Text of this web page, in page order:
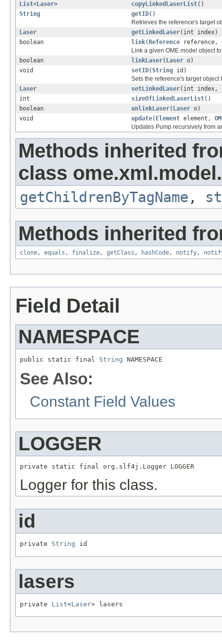
List< Laser> copyLinkedLaserList()
String
getID()
Retrieves the reference's target
Laser
getLinkedLaser(int index)
boolean
link( Reference reference,
Link a given OME model object
boolean
linkLaser( Laser o)
void
setID(String id)
Sets the reference's target object
Laser
setLinkedLaser(int index,
int
sizeOfLinkedLaserList()
boolean
unlinkLaser( Laser o)
void
update( Element element,
Updates Pump recursively from
Methods inherited
class ome.xml.model.
getChildrenByTagName ,
Methods inherited
clone, equals , finalize, getClass , hashCode, notify,
Field Detail
NAMESPACE
public static final String NAMESPACE
See Also:
Constant Field Values
LOGGER
private static final org.slf4j.Logger LOGGER
Logger for this class.
id
private String id
lasers
private List<Laser> lasers